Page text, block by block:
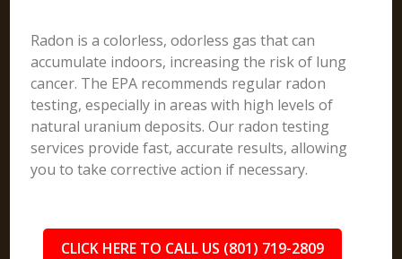
Radon is a colorless, odorless gas that can
accumulate indoors, increasing the risk of lung
cancer. The EPA recommends regular radon
testing, especially in areas with high levels of
natural uranium deposits. Our radon testing
services provide fast, accurate results, allowing
you to take corrective action if necessary.
CLICK HERE TO CALL US (801) 719-2809